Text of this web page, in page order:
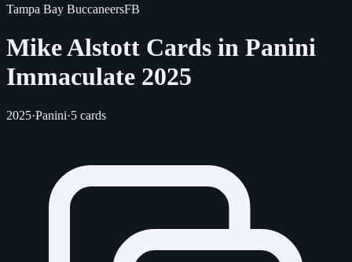
Tampa Bay BuccaneersFB
Mike Alstott Cards in Panini
Immaculate 2025
2025·Panini·5 cards